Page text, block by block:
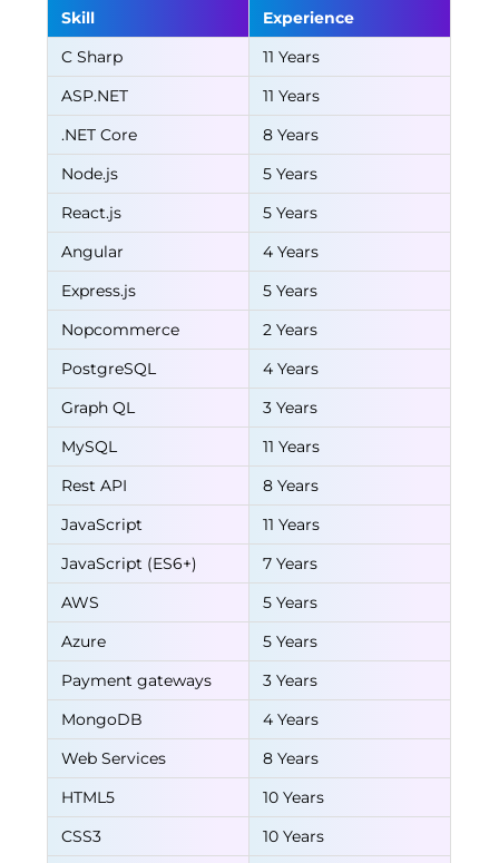
Skill
Experience
C Sharp
11 Years
ASP.NET
11 Years
.NET Core
8 Years
Node.js
5 Years
React.js
5 Years
Angular
4 Years
Express.js
5 Years
Nopcommerce
2 Years
PostgreSQL
4 Years
Graph QL
3 Years
MySQL
11 Years
Rest API
8 Years
JavaScript
11 Years
JavaScript (ES6+)
7 Years
AWS
5 Years
Azure
5 Years
Payment gateways
3 Years
MongoDB
4 Years
Web Services
8 Years
HTML5
10 Years
CSS3
10 Years